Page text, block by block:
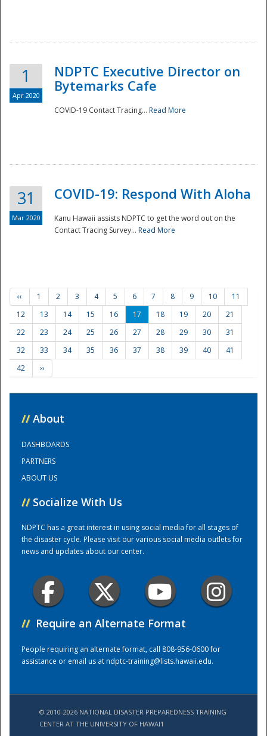
Training Center
1
Apr 2020
NDPTC Executive Director on
Bytemarks Cafe
COVID-19 Contact Tracing... Read More
31
Mar 2020
COVID-19: Respond With Aloha
Kanu Hawaii assists NDPTC to get the word out on the
Contact Tracing Survey... Read More
‹‹ 1 2 3 4 5 6 7 8 9 10
11
12
13 14 15 16 17 18 19 20
21
22
23 24 25 26 27 28 29 30
31
32
33 34 35 36 37 38 39 40
41
42
››
// About
DASHBOARDS
PARTNERS
ABOUT US
// Socialize With Us
NDPTC has a great interest in using social media for all stages of
the disaster cycle. Please visit our various social media outlets for
news and updates about our center.
// Require an Alternate Format
People requiring an alternate format, call 808-956-0600 for
assistance or email us atndptc-training@lists.hawaii.edu.
© 2010-2026 NATIONAL DISASTER PREPAREDNESS TRAINING
CENTER AT THE UNIVERSITY OF HAWAI'I